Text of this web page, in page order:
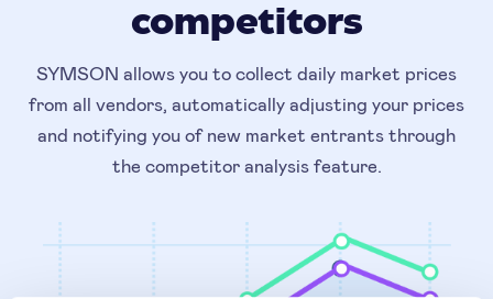
competitors
SYMSON allows you to collect daily market prices
from all vendors, automatically adjusting your prices
and notifying you of new market entrants through
the competitor analysis feature.